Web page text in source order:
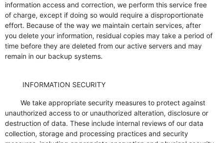
information access and correction, we perform this service free
of charge, except if doing so would require a disproportionate
effort. Because of the way we maintain certain services, after
you delete your information, residual copies may take a period of
time before they are deleted from our active servers and may
remain in our backup systems.
INFORMATION SECURITY
We take appropriate security measures to protect against
unauthorized access to or unauthorized alteration, disclosure or
destruction of data. These include internal reviews of our data
collection, storage and processing practices and security